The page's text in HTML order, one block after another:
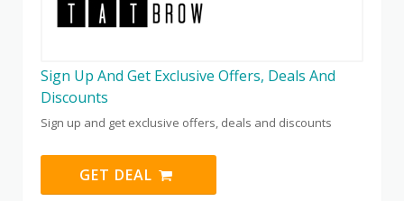
Sign Up And Get Exclusive Offers, Deals And
Discounts
Sign up and get exclusive offers, deals and discounts
GET DEAL